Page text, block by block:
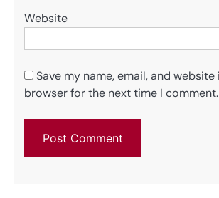
Website
Save my name, email, and website
browser for the next time I comment.